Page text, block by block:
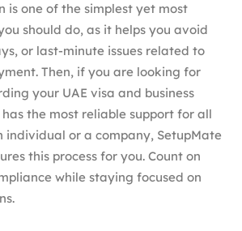
is one of the simplest yet most
should do, as it helps you avoid
or last-minute issues related to
Then, if you are looking for
your UAE visa and business
has the most reliable support for all
individual or a company, SetupMate
this process for you. Count on
while staying focused on